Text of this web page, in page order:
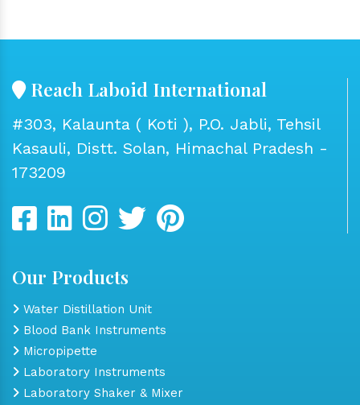
Reach Laboid International
#303, Kalaunta ( Koti ), P.O. Jabli, Tehsil
Kasauli, Distt. Solan, Himachal Pradesh -
173209
Our Products
Water Distillation Unit
Blood Bank Instruments
Micropipette
Laboratory Instruments
Laboratory Shaker & Mixer